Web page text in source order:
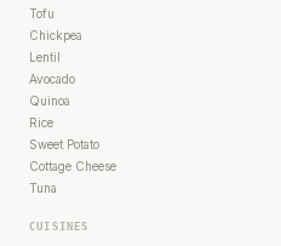
Tofu
Chickpea
Lentil
Avocado
Quinoa
Rice
Sweet Potato
Cottage Cheese
Tuna
CUISINES